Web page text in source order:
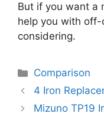
But if you want a
help you with
considering.
Categories
Comparison
Post
navigation
4 Iron
Mizuno TP19